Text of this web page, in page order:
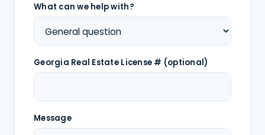
What can we help with?
Georgia Real Estate License # (optional)
Message